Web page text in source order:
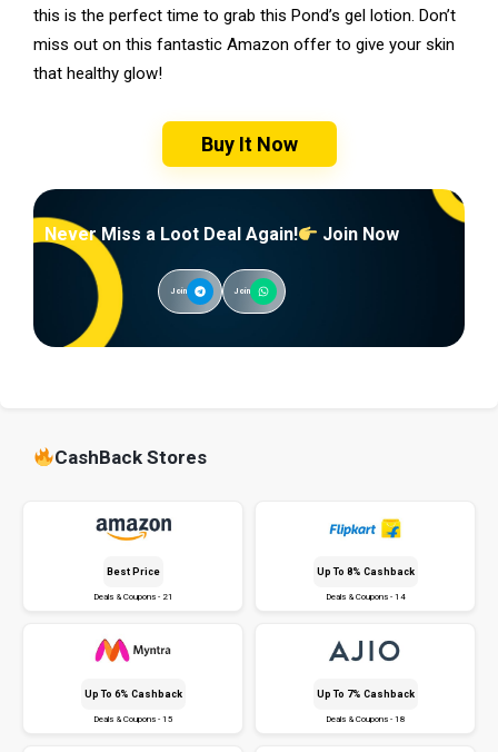
this is the perfect time to grab this Pond’s gel lotion. Don’t
miss out on this fantastic Amazon offer to give your skin
that healthy glow!
Buy It Now
Never Miss a Loot Deal Again! Join Now
Join Join
CashBack Stores
Best Price
Deals & Coupons - 21
Up To 8% Cashback
Deals & Coupons - 14
Up To 6% Cashback
Deals & Coupons - 15
Up To 7% Cashback
Deals & Coupons - 18